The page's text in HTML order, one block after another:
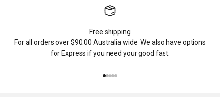
Free shipping
For all orders over $90.00 Australia wide. We also have options
for Express if you need your good fast.